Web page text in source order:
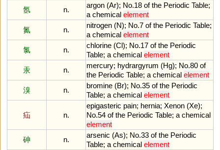
氬
n.
argon (Ar); No.18 of the Periodic Table;
a chemical element
氮
n.
nitrogen (N); No.7 of the Periodic Table;
a chemical element
氯
n.
chlorine (Cl); No.17 of the Periodic
Table; a chemical element
汞
n.
mercury; hydrargyrum (Hg); No.80 of
the Periodic Table; a chemical element
溴
n.
bromine (Br); No.35 of the Periodic
Table; a chemical element
疝 n.
epigasteric pain; hernia; Xenon (Xe);
No.54 of the Periodic Table; a chemical
element
砷
n.
arsenic (As); No.33 of the Periodic
Table; a chemical element